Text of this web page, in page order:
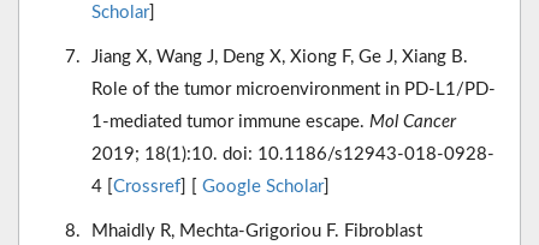
Scholar]
Jiang X, Wang J, Deng X, Xiong F, Ge J, Xiang B.
Role of the tumor microenvironment in PD-L1/PD-
1-mediated tumor immune escape. Mol Cancer
2019; 18(1):10. doi: 10.1186/s12943-018-0928-
4 [ Crossref Google Scholar]
Mhaidly R, Mechta-Grigoriou F. Fibroblast